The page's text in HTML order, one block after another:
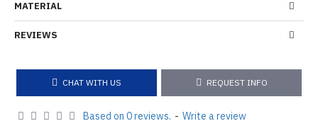
MATERIAL
REVIEWS
CHAT WITH US REQUEST INFO
Based on 0 reviews. - Write a review